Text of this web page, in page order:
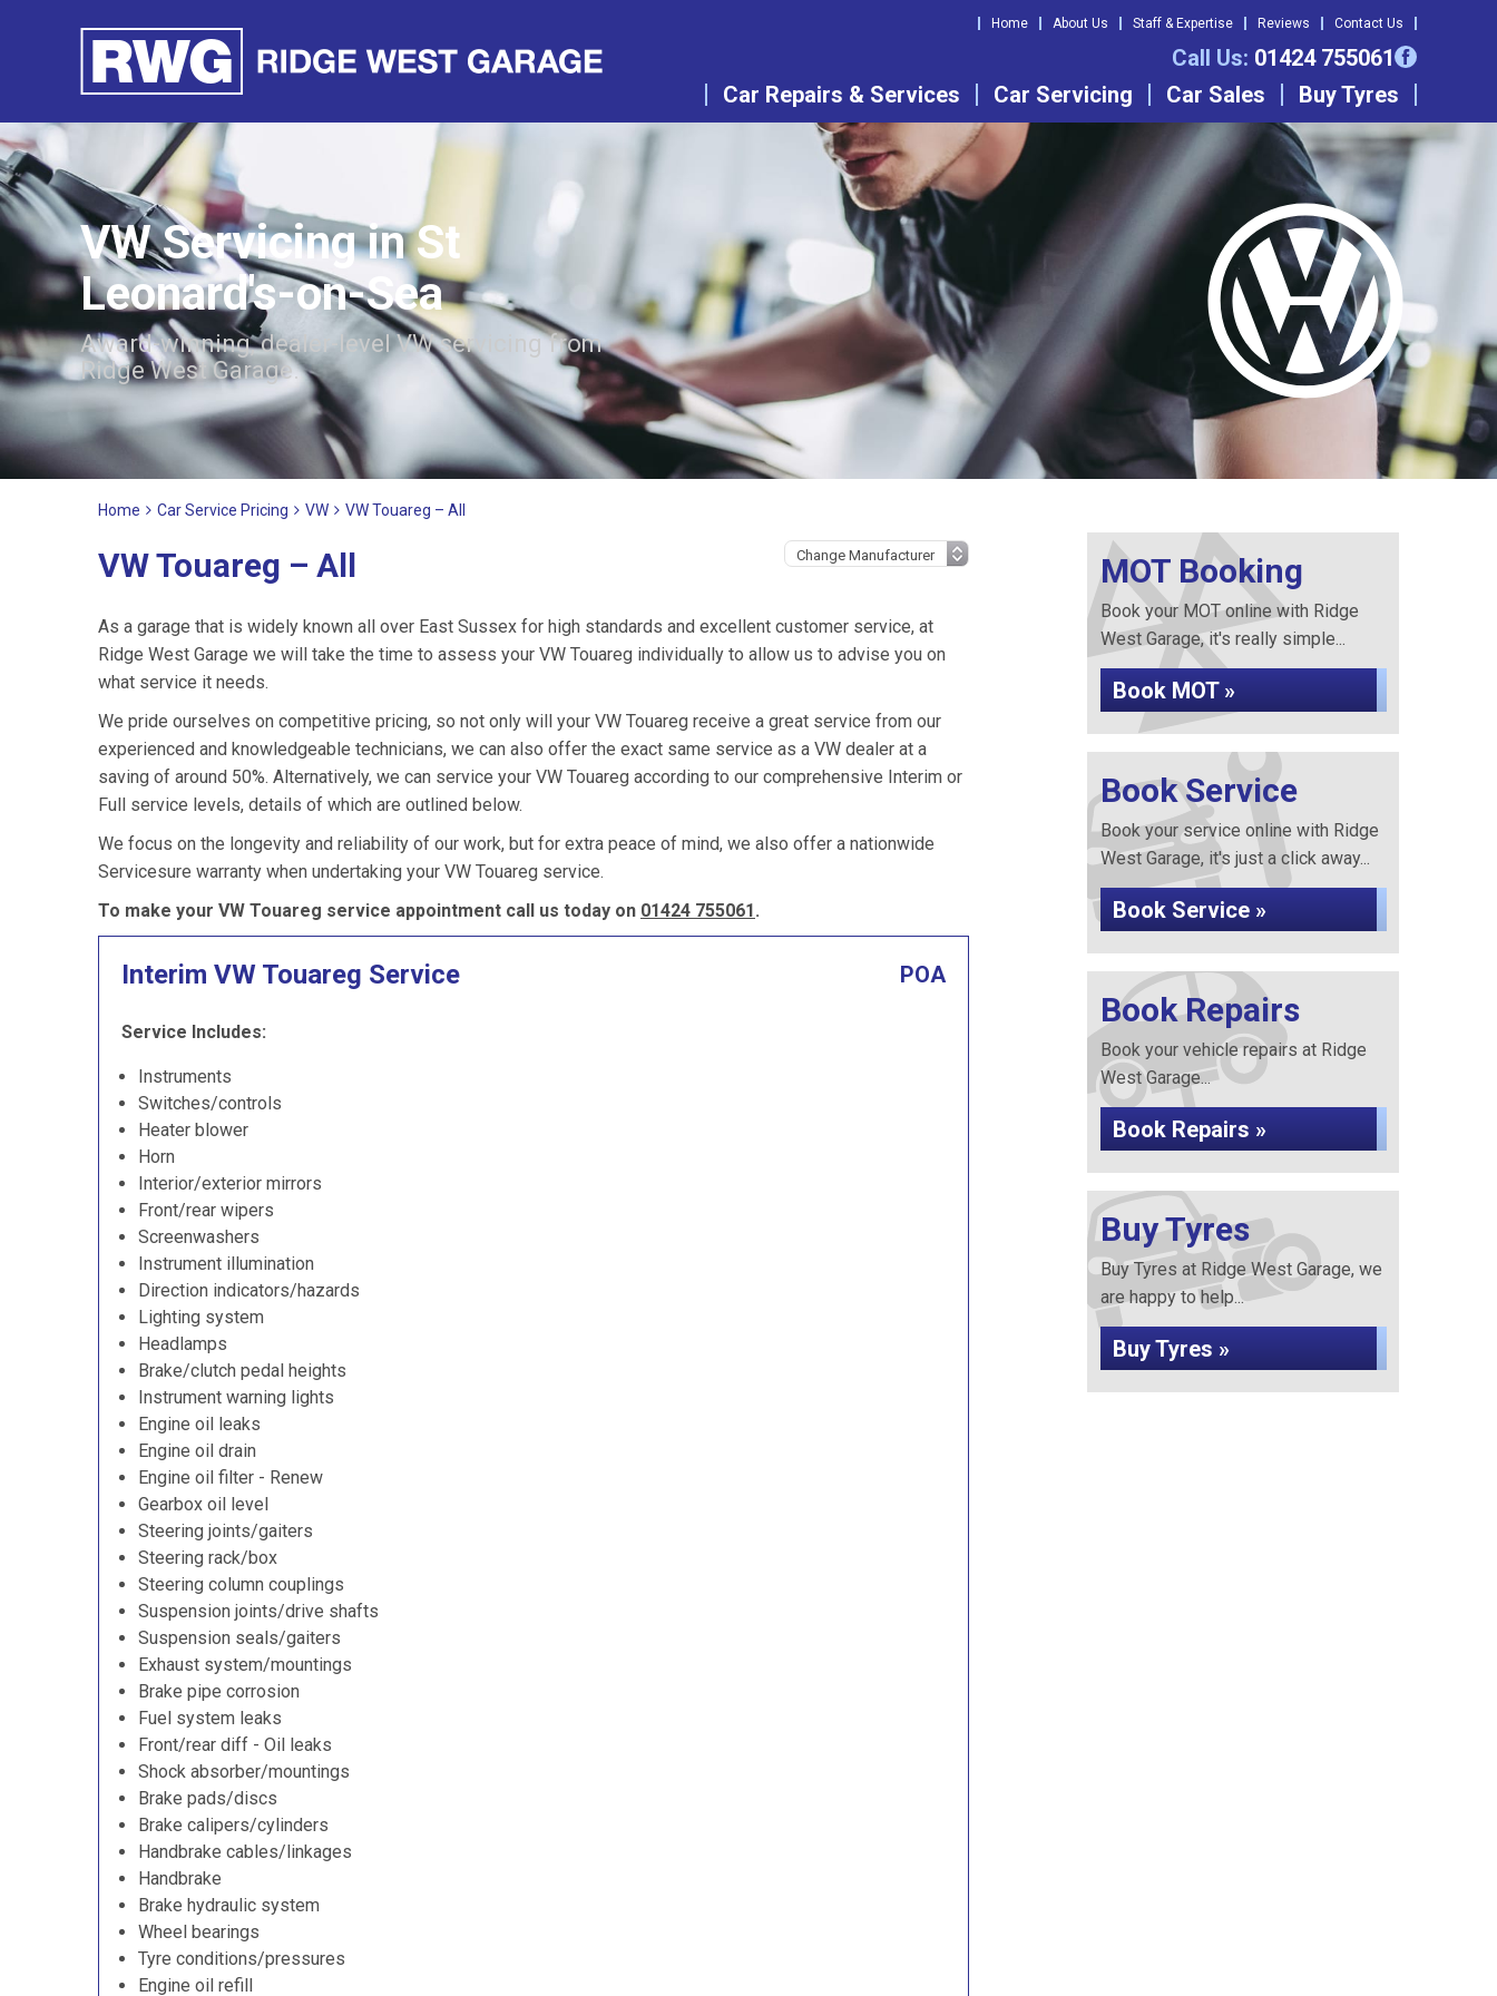
Home About Us Staff & Expertise Reviews Contact Us
Call Us: 01424 755061
Car Repairs & Services
Car Servicing Car Sales Buy Tyres
VW Servicing in St
Leonard's-on-Sea
Award-winning, dealer-level VW servicing from
Ridge West Garage.
Home Car Service Pricing VW VW Touareg – All
VW Touareg – All
As a garage that is widely known all over East Sussex for high standards and excellent customer service, at
Ridge West Garage we will take the time to assess your VW Touareg individually to allow us to advise you on
what service it needs.
We pride ourselves on competitive pricing, so not only will your VW Touareg receive a great service from our
experienced and knowledgeable technicians, we can also offer the exact same service as a VW dealer at a
saving of around 50%. Alternatively, we can service your VW Touareg according to our comprehensive Interim or
Full service levels, details of which are outlined below.
We focus on the longevity and reliability of our work, but for extra peace of mind, we also offer a nationwide
Servicesure warranty when undertaking your VW Touareg service.
To make your VW Touareg service appointment call us today on 01424 755061.
Interim VW Touareg Service POA
Service Includes:
Instruments
Switches/controls
Heater blower
Horn
Interior/exterior mirrors
Front/rear wipers
Screenwashers
Instrument illumination
Direction indicators/hazards
Lighting system
Headlamps
Brake/clutch pedal heights
Instrument warning lights
Engine oil leaks
Engine oil drain
Engine oil filter - Renew
Gearbox oil level
Steering joints/gaiters
Steering rack/box
Steering column couplings
Suspension joints/drive shafts
Suspension seals/gaiters
Exhaust system/mountings
Brake pipe corrosion
Fuel system leaks
Front/rear diff - Oil leaks
Shock absorber/mountings
Brake pads/discs
Brake calipers/cylinders
Handbrake cables/linkages
Handbrake
Brake hydraulic system
Wheel bearings
Tyre conditions/pressures
Engine oil refill
MOT Booking
Book your MOT online with Ridge
West Garage, it's really simple...
Book MOT »
Book Service
Book your service online with Ridge
West Garage, it's just a click away...
Book Service »
Book Repairs
Book your vehicle repairs at Ridge
West Garage...
Book Repairs »
Buy Tyres
Buy Tyres at Ridge West Garage, we
are happy to help...
Buy Tyres »